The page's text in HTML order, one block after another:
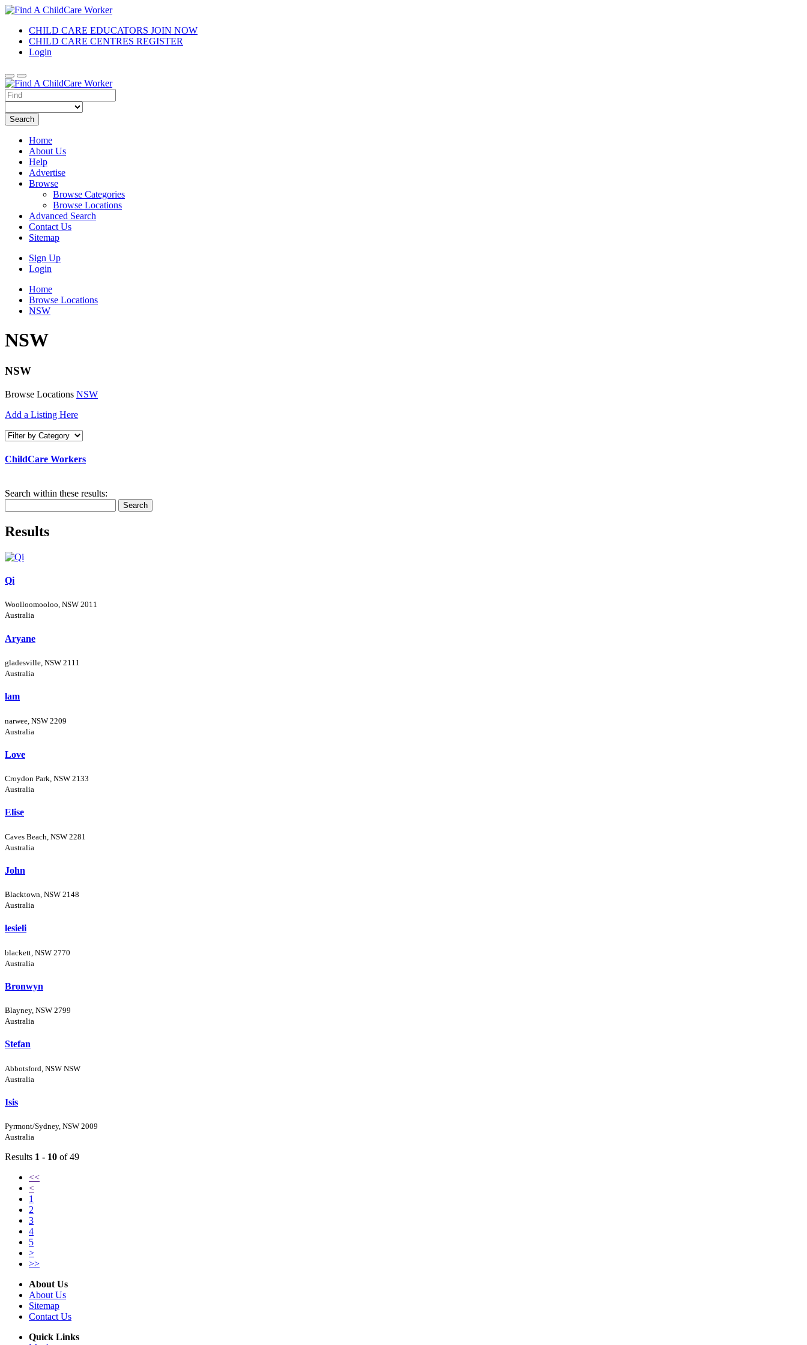
CHILD CARE EDUCATORS JOIN NOW
CHILD CARE CENTRES REGISTER
Login
Search
Home
About Us
Help
Advertise
Browse
Browse Categories
Browse Locations
Advanced Search
Contact Us
Sitemap
Sign Up
Login
Home
Browse Locations
NSW
NSW
NSW
Browse Locations NSW
Add a Listing Here
ChildCare Workers
Search within these results:
Search
Results
Qi
Woolloomooloo, NSW 2011
Australia
Aryane
gladesville, NSW 2111
Australia
lam
narwee, NSW 2209
Australia
Love
Croydon Park, NSW 2133
Australia
Elise
Caves Beach, NSW 2281
Australia
John
Blacktown, NSW 2148
Australia
lesieli
blackett, NSW 2770
Australia
Bronwyn
Blayney, NSW 2799
Australia
Stefan
Abbotsford, NSW NSW
Australia
Isis
Pyrmont/Sydney, NSW 2009
Australia
Results 1 - 10 of 49
<<
<
1
2
3
4
5
>
>>
About Us
About Us
Sitemap
Contact Us
Quick Links